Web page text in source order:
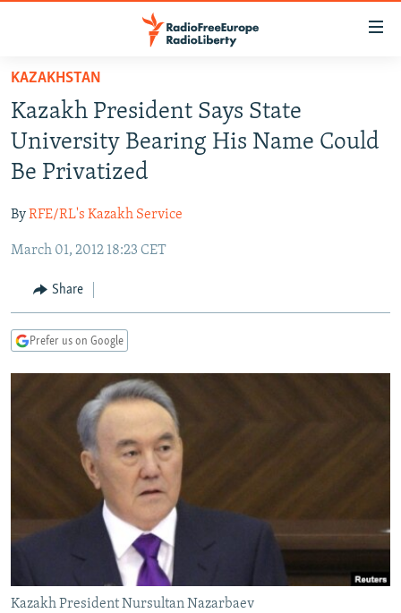
Skip
main
content
Skip
to
main
Navigation
Skip
Search
TO READERS IN RUSSIA
RADIO SVOBODA
RADIO AZATLIQ
MARSHO RADIO
IRAN
KAZAKHSTAN
KYRGYZSTAN
TAJIKISTAN
UZBEKISTAN
SOUTH ASIA
AFGHANISTAN
PAKISTAN
CAUCASUS
ARMENIA
GEORGIA
CENTRAL/SE EUROPE
KOSOVO
BELARUS
VISUALS
INVESTIGATIONS
RFE/RL INVESTIGATES
SCHEMES
NEWSLETTERS
WIDER EUROPE BY RIKARD JOZWIAK
THE RUNDOWN
PODCASTS
SHARE TIPS SECURELY
BYPASS BLOCKING
ABOUT RFE/RL
KAZAKHSTAN
Kazakh President Says State
University Bearing His Name Could
Be Privatized
ByRFE/RL's Kazakh Service
March 01, 2012 18:23 CET
Share
Prefer us on Google
Kazakh President Nursultan Nazarbaev